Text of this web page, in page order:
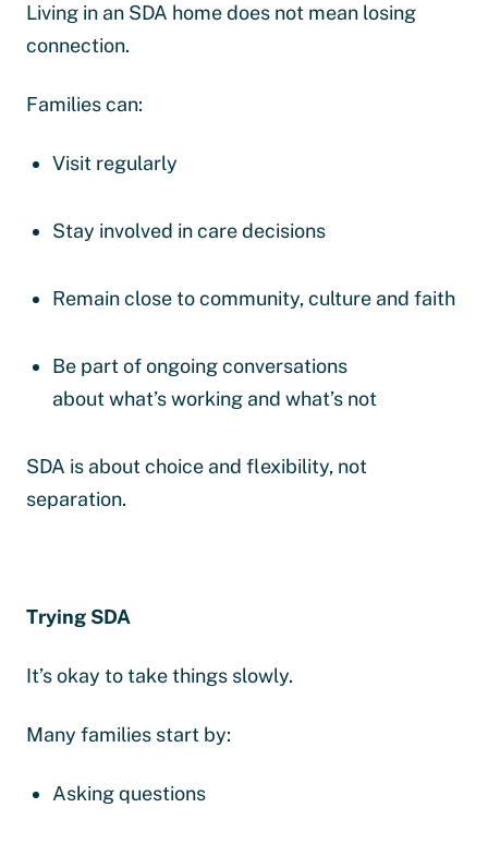
Living in an SDA home does not mean losing
connection.
Families can:
Visit regularly
Stay involved in care decisions
Remain close to community, culture and faith
Be part of ongoing conversations
about what’s working and what’s not
SDA is about choice and flexibility, not
separation.
Trying SDA
It’s okay to take things slowly.
Many families start by:
Asking questions